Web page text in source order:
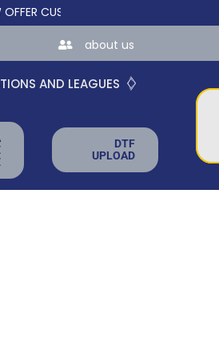
CUSTOM ONLINE STORES FOR TEAMS
about us
AND LEAGUES
DTF
UPLOAD